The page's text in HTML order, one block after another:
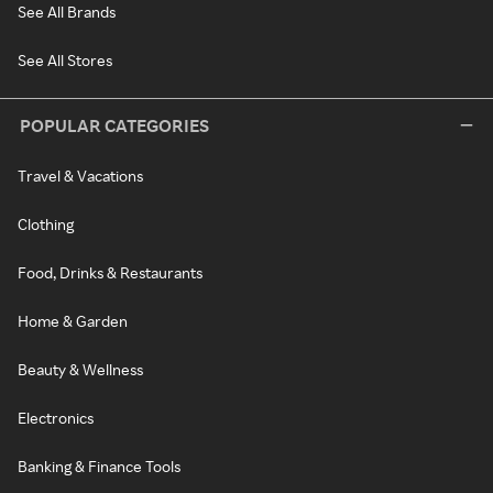
See All Brands
See All Stores
POPULAR CATEGORIES
Travel & Vacations
Clothing
Food, Drinks & Restaurants
Home & Garden
Beauty & Wellness
Electronics
Banking & Finance Tools